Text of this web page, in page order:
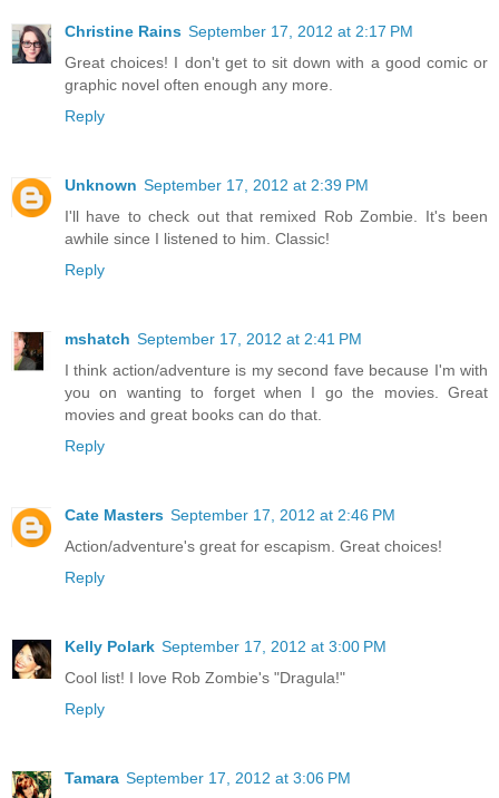
Christine Rains September 17, 2012 at 2:17 PM
Great choices! I don't get to sit down with a good comic or
graphic novel often enough any more.
Reply
Unknown September 17, 2012 at 2:39 PM
I'll have to check out that remixed Rob Zombie. It's been
awhile since I listened to him. Classic!
Reply
mshatch September 17, 2012 at 2:41 PM
I think action/adventure is my second fave because I'm with
you on wanting to forget when I go the movies. Great
movies and great books can do that.
Reply
Cate Masters September 17, 2012 at 2:46 PM
Action/adventure's great for escapism. Great choices!
Reply
Kelly Polark September 17, 2012 at 3:00 PM
Cool list! I love Rob Zombie's "Dragula!"
Reply
Tamara September 17, 2012 at 3:06 PM